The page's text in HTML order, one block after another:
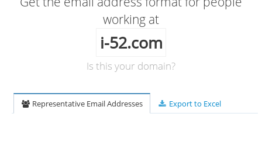
working at
i-52.com
Is this your domain?
Representative Email Addresses Export to Excel